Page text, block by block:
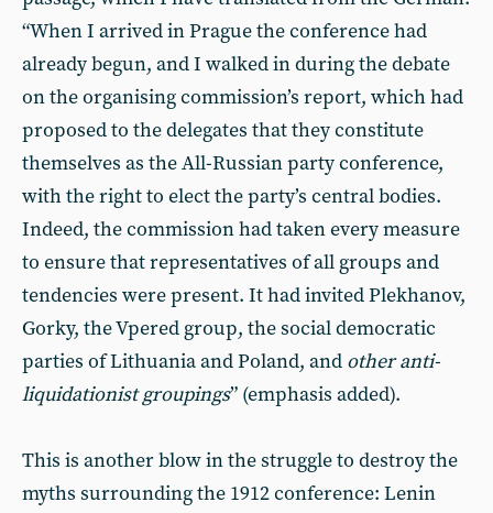
“When I arrived in Prague the conference had
already begun, and I walked in during the debate
on the organising commission’s report, which had
proposed to the delegates that they constitute
themselves as the All-Russian party conference,
with the right to elect the party’s central bodies.
Indeed, the commission had taken every measure
to ensure that representatives of all groups and
tendencies were present. It had invited Plekhanov,
Gorky, the Vpered group, the social democratic
parties of Lithuania and Poland, and other anti-
liquidationist groupings” (emphasis added).
This is another blow in the struggle to destroy the
myths surrounding the 1912 conference: Lenin